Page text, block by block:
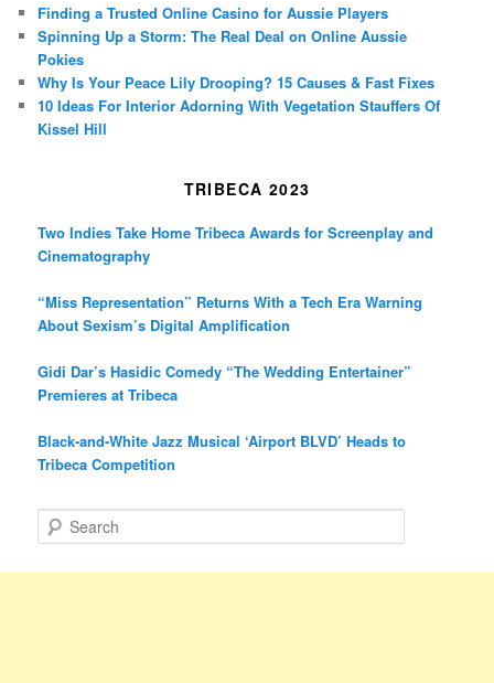
Finding a Trusted Online Casino for Aussie Players
Spinning Up a Storm: The Real Deal on Online Aussie
Pokies
Why Is Your Peace Lily Drooping? 15 Causes & Fast Fixes
10 Ideas For Interior Adorning With Vegetation Stauffers Of
Kissel Hill
TRIBECA 2023
Two Indies Take Home Tribeca Awards for Screenplay and
Cinematography
“Miss Representation” Returns With a Tech Era Warning
About Sexism’s Digital Amplification
Gidi Dar’s Hasidic Comedy “The Wedding Entertainer”
Premieres at Tribeca
Black-and-White Jazz Musical ‘Airport BLVD’ Heads to
Tribeca Competition
e